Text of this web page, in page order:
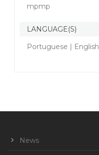
mpmp
LANGUAGE(S)
Portuguese | English
News